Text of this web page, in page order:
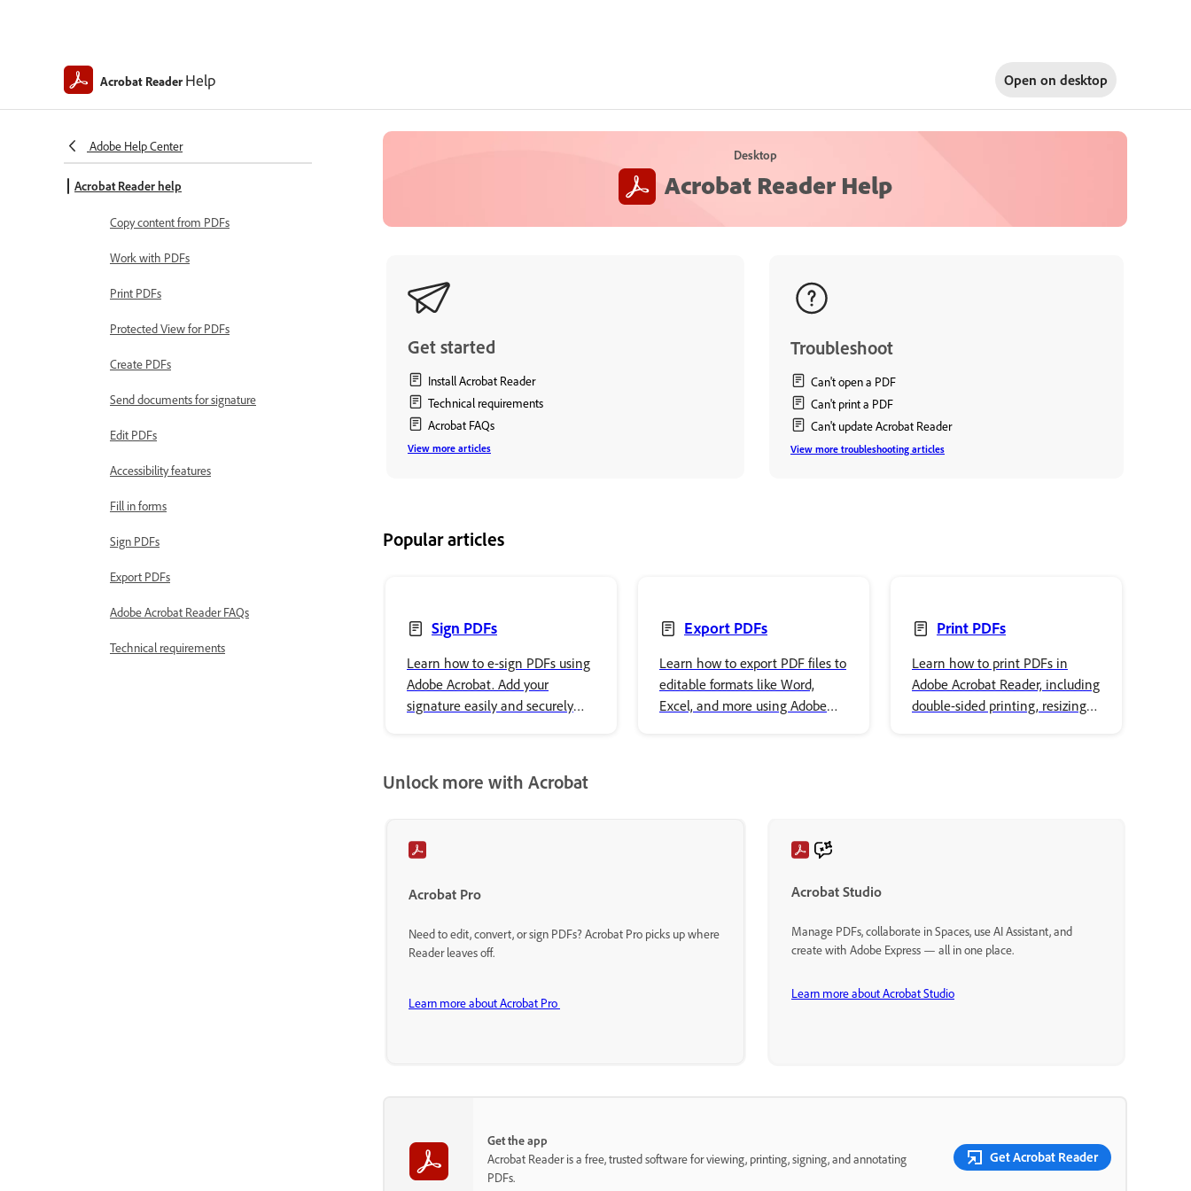
Acrobat Reader Help Open on desktop
Adobe Help Center
Acrobat Reader help
Copy content from PDFs
Work with PDFs
Print PDFs
Protected View for PDFs
Create PDFs
Send documents for signature
Edit PDFs
Accessibility features
Fill in forms
Sign PDFs
Export PDFs
Adobe Acrobat Reader FAQs
Technical requirements
Desktop
Acrobat Reader Help
Get started
Install Acrobat Reader
Technical requirements
Acrobat FAQs
View more articles
Troubleshoot
Can't open a PDF
Can't print a PDF
Can't update Acrobat Reader
View more troubleshooting articles
Popular articles
Sign PDFs
Learn how to e-sign PDFs using
Adobe Acrobat. Add your
signature easily and securely
Export PDFs
Learn how to export PDF files to
editable formats like Word,
Excel, and more using Adobe
Print PDFs
Learn how to print PDFs in
Adobe Acrobat Reader, including
double-sided printing, resizing
Unlock more with Acrobat
Acrobat Pro
Need to edit, convert, or sign PDFs? Acrobat Pro picks up where
Reader leaves off.
Learn more about Acrobat Pro
Acrobat Studio
Manage PDFs, collaborate in Spaces, use AI Assistant, and
create with Adobe Express — all in one place.
Learn more about Acrobat Studio
Get the app
Acrobat Reader is a free, trusted software for viewing, printing, signing, and annotating
PDFs.
Get Acrobat Reader